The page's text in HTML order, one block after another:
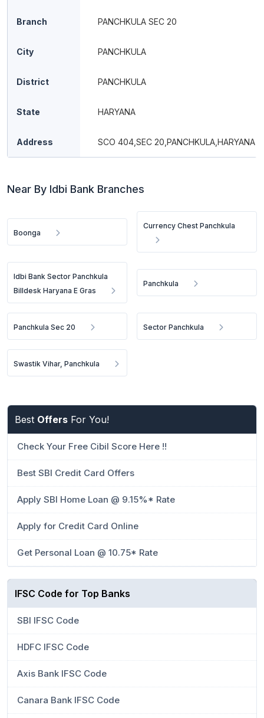
Branch PANCHKULA SEC 20
City PANCHKULA
District PANCHKULA
State HARYANA
Address SCO 404,SEC 20,PANCHKULA,HARYANA
Near By Idbi Bank Branches
Boonga
Currency Chest Panchkula
Idbi Bank Sector Panchkula
Billdesk Haryana E Gras
Panchkula
Panchkula Sec 20 Sector Panchkula
Swastik Vihar, Panchkula
Best Offers For You!
Check Your Free Cibil Score Here !!
Best SBI Credit Card Offers
Apply SBI Home Loan @ 9.15%* Rate
Apply for Credit Card Online
Get Personal Loan @ 10.75* Rate
IFSC Code for Top Banks
SBI IFSC Code
HDFC IFSC Code
Axis Bank IFSC Code
Canara Bank IFSC Code